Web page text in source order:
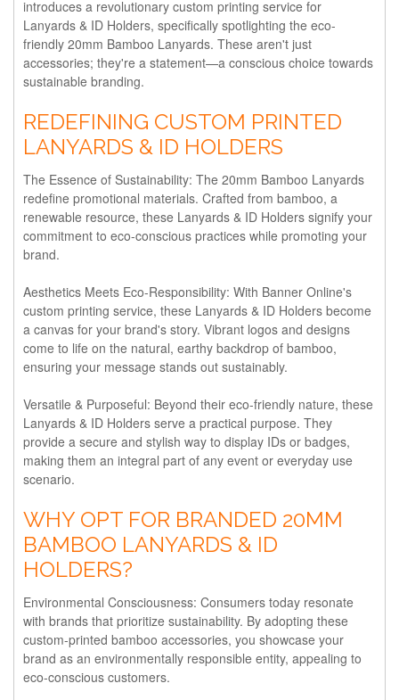
introduces a revolutionary custom printing service for
Lanyards & ID Holders, specifically spotlighting the eco-
friendly 20mm Bamboo Lanyards. These aren't just
accessories; they're a statement—a conscious choice towards
sustainable branding.
REDEFINING CUSTOM PRINTED
LANYARDS & ID HOLDERS
The Essence of Sustainability: The 20mm Bamboo Lanyards
redefine promotional materials. Crafted from bamboo, a
renewable resource, these Lanyards & ID Holders signify your
commitment to eco-conscious practices while promoting your
brand.
Aesthetics Meets Eco-Responsibility: With Banner Online's
custom printing service, these Lanyards & ID Holders become
a canvas for your brand's story. Vibrant logos and designs
come to life on the natural, earthy backdrop of bamboo,
ensuring your message stands out sustainably.
Versatile & Purposeful: Beyond their eco-friendly nature, these
Lanyards & ID Holders serve a practical purpose. They
provide a secure and stylish way to display IDs or badges,
making them an integral part of any event or everyday use
scenario.
WHY OPT FOR BRANDED 20MM
BAMBOO LANYARDS & ID
HOLDERS?
Environmental Consciousness: Consumers today resonate
with brands that prioritize sustainability. By adopting these
custom-printed bamboo accessories, you showcase your
brand as an environmentally responsible entity, appealing to
eco-conscious customers.